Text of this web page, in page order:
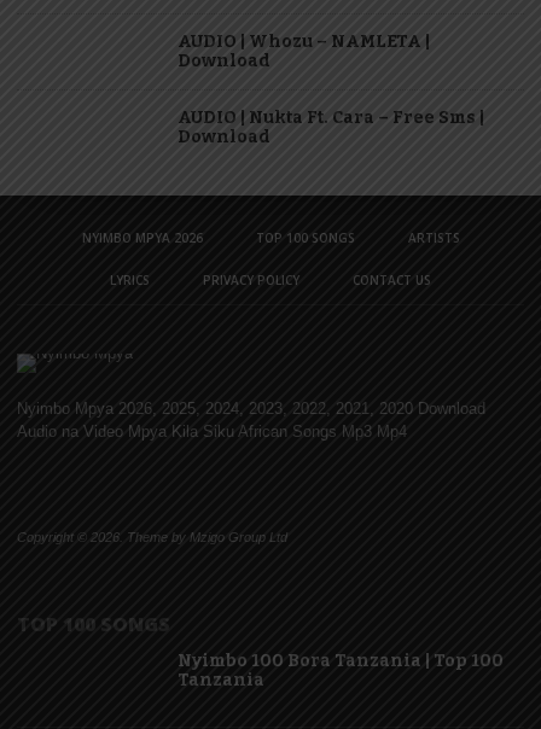
AUDIO | Whozu – NAMLETA |
Download
AUDIO | Nukta Ft. Cara – Free Sms |
Download
NYIMBO MPYA 2026 TOP 100 SONGS ARTISTS
LYRICS PRIVACY POLICY CONTACT US
Nyimbo Mpya 2026, 2025, 2024, 2023, 2022, 2021, 2020 Download
Audio na Video Mpya Kila Siku African Songs Mp3 Mp4
Copyright © 2026. Theme by Mzigo Group Ltd
TOP 100 SONGS
Nyimbo 100 Bora Tanzania | Top 100
Tanzania